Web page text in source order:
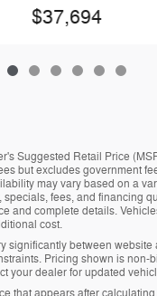
$37,694
Suggested Retail Price
but excludes government
may vary based on a
fees, and financing
and complete details.
cost.
significantly between website
Pricing shown is non-
your dealer for updated
that appears after